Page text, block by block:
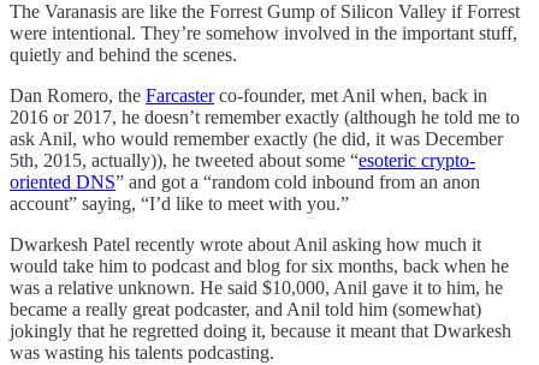
The Varanasis are like the Forrest Gump of Silicon Valley if Forrest
were intentional. They’re somehow involved in the important stuff,
quietly and behind the scenes.
Dan Romero, the Farcasterco-founder, met Anil when, back in
2016 or 2017, he doesn’t remember exactly (although he told me to
ask Anil, who would remember exactly (he did, it was December
5th, 2015, actually)), he tweeted about some “esoteric crypto-
oriented DNS” and got a “random cold inbound from an anon
account” saying, “I’d like to meet with you.”
Dwarkesh Patel recently wrote about Anil asking how much it
would take him to podcast and blog for six months, back when he
was a relative unknown. He said $10,000, Anil gave it to him, he
became a really great podcaster, and Anil told him (somewhat)
jokingly that he regretted doing it, because it meant that Dwarkesh
was wasting his talents podcasting.